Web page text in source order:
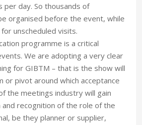
day. So thousands of
organised before the event, while
unscheduled visits.
programme is a critical
We are adopting a very clear
for GIBTM – that is the show will
or pivot around which acceptance
the meetings industry will gain
recognition of the role of the
be they planner or supplier,